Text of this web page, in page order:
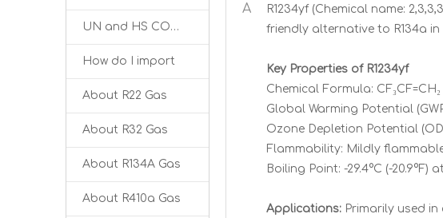
UN and HS CODE
How do I import
About R22 Gas
About R32 Gas
About R134A Gas
About R410a Gas
A
R1234yf (Chemical name:
friendly alternative to R134a
Key Properties of R1234yf
Chemical Formula: CF₃CF=CH₂
Global Warming Potential
Ozone Depletion Potential
Flammability: Mildly
Boiling Point: -29.4°C (-
Applications: Primarily used